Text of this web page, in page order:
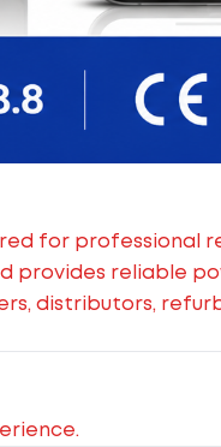
for professional
provides reliable
distributors,